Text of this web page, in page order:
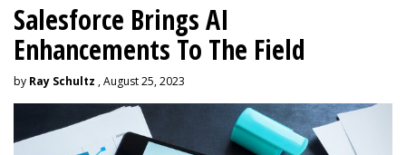
Salesforce Brings AI
Enhancements To The Field
by Ray Schultz , August 25, 2023